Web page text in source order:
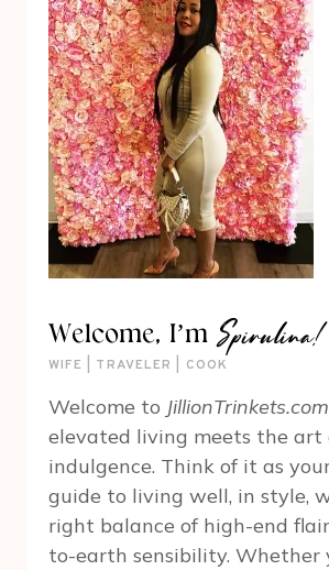
Welcome, I’m Spirulina!
WIFE | TRAVELER | COOK
Welcome to JillionTrinkets.com
elevated living meets the art
indulgence. Think of it as
guide to living well, in style,
right balance of high-end
to-earth sensibility. Whether